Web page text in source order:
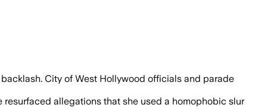
Trump ties and a disputed slur
City of West Hollywood officials and parade
resurfaced allegations that she used a homophobic slur